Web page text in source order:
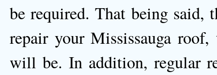
be required. That being said,
repair your Mississauga
will be. In addition, regular